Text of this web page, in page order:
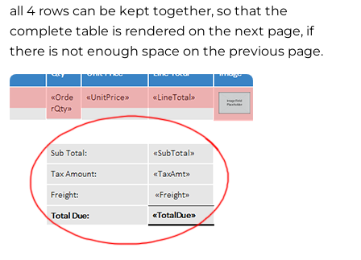
all 4 rows can be kept together, so that the
complete table is rendered on the next page, if
there is not enough space on the previous page.